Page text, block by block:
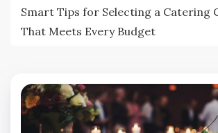
Smart Tips for Selecting a Catering
That Meets Every Budget